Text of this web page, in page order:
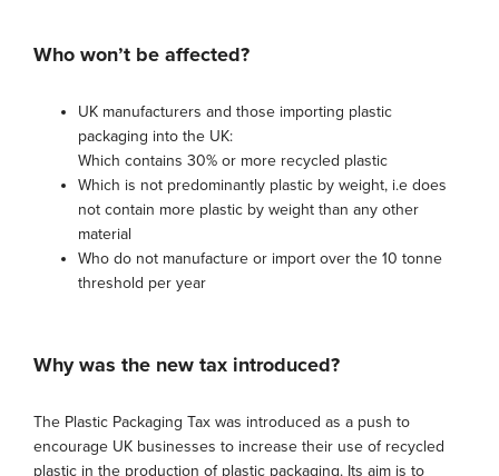
Who won’t be affected?
UK manufacturers and those importing plastic
packaging into the UK:
Which contains 30% or more recycled plastic
Which is not predominantly plastic by weight, i.e does
not contain more plastic by weight than any other
material
Who do not manufacture or import over the 10 tonne
threshold per year
Why was the new tax introduced?
The Plastic Packaging Tax was introduced as a push to
encourage UK businesses to increase their use of recycled
plastic in the production of plastic packaging. Its aim is to